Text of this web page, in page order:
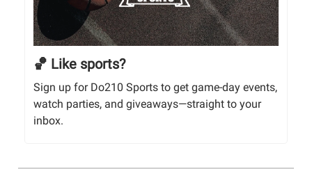
🏀 Like sports?
Sign up for Do210 Sports to get game-day events,
watch parties, and giveaways—straight to your
inbox.